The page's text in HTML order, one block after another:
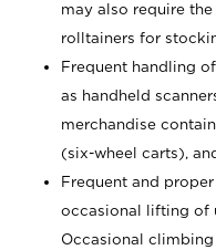
may also require
rolltainers for
Frequent handling
as handheld
merchandise
(six-wheel carts),
Frequent and
occasional lifting of
Occasional